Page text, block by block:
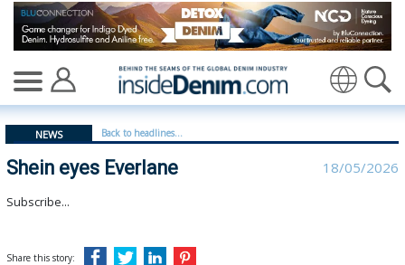
Shein eyes Everlane | Everlane - insidedenim: Global
NEWS Back to headlines...
Shein eyes Everlane 18/05/2026
Subscribe...
Share this story: